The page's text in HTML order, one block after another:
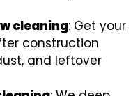
cleaning: Get your
construction
and leftover